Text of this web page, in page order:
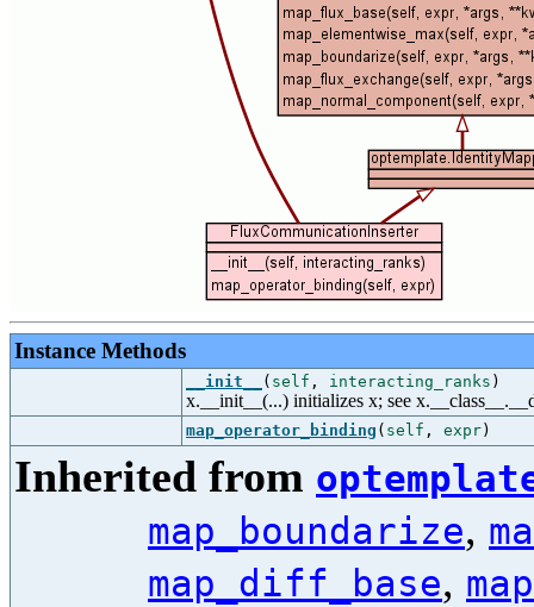
Instance Methods
__init__ ( self , interacting_ranks )
x.__init__(...) initializes x; see
map_operator_binding ( self , expr)
Inherited from
map_boundarize,
map_diff_base,